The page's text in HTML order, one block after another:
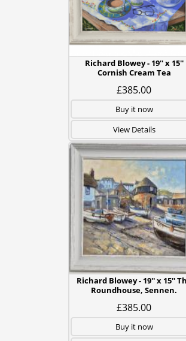
Richard Blowey - 19'' x 15''
Cornish Cream Tea
£385.00
Buy it now
View Details
Richard Blowey - 19'' x 15''
Roundhouse, Sennen.
£385.00
Buy it now